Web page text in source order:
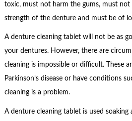
toxic, must not harm the gums, must
strength of the denture and must be of
A denture cleaning tablet will not be as
your dentures. However, there are
cleaning is impossible or difficult. These
Parkinson’s disease or have conditions
cleaning is a problem.
A denture cleaning tablet is used